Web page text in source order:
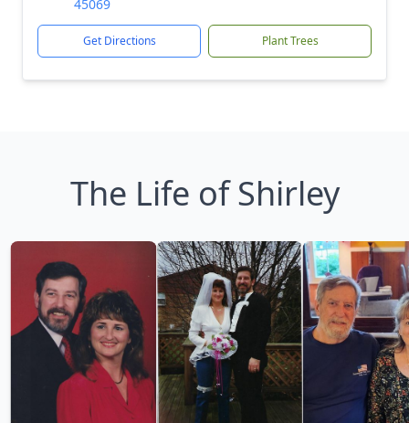
45069
Get Directions Plant Trees
The Life of Shirley